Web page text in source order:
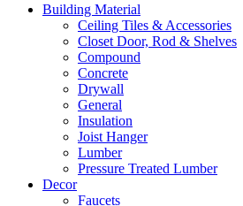
Building Material
Ceiling Tiles & Accessories
Closet Door, Rod & Shelves
Compound
Concrete
Drywall
General
Insulation
Joist Hanger
Lumber
Pressure Treated Lumber
Decor
Faucets